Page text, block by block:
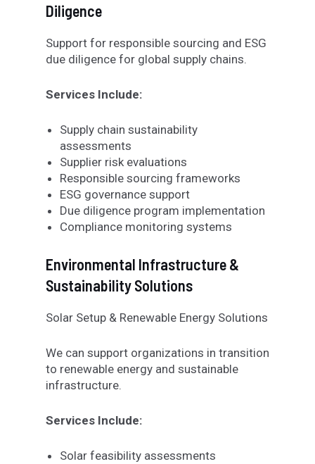
Diligence
Support for responsible sourcing and ESG
due diligence for global supply chains.
Services Include:
Supply chain sustainability
assessments
Supplier risk evaluations
Responsible sourcing frameworks
ESG governance support
Due diligence program implementation
Compliance monitoring systems
Environmental Infrastructure &
Sustainability Solutions
Solar Setup & Renewable Energy Solutions
We can support organizations in transition
to renewable energy and sustainable
infrastructure.
Services Include:
Solar feasibility assessments